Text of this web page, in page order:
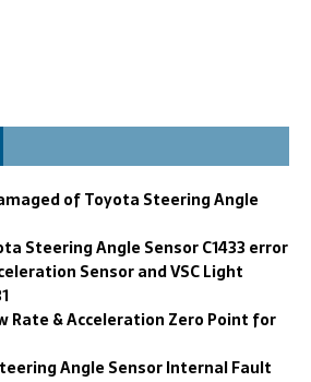
of Toyota Steering Angle
Steering Angle Sensor C1433 error
Sensor and VSC Light
Rate & Acceleration Zero Point for
Angle Sensor Internal Fault